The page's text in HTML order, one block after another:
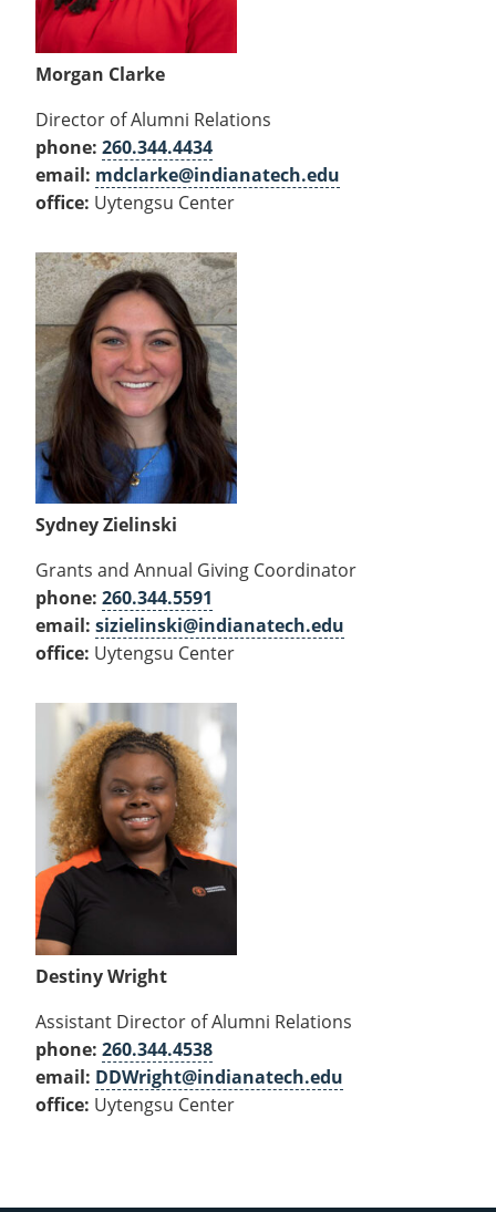
Morgan Clarke
Director of Alumni Relations
phone: 260.344.4434
email: mdclarke@indianatech.edu
office: Uytengsu Center
Sydney Zielinski
Grants and Annual Giving Coordinator
phone: 260.344.5591
email: sizielinski@indianatech.edu
office: Uytengsu Center
Destiny Wright
Assistant Director of Alumni Relations
phone: 260.344.4538
email: DDWright@indianatech.edu
office: Uytengsu Center